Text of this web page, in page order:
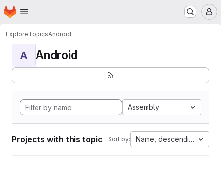
Skip to main content
Homepage
ExploreTopicsAndroid
A Android
Assembly
Projects with this topic Sort by: Name, descending